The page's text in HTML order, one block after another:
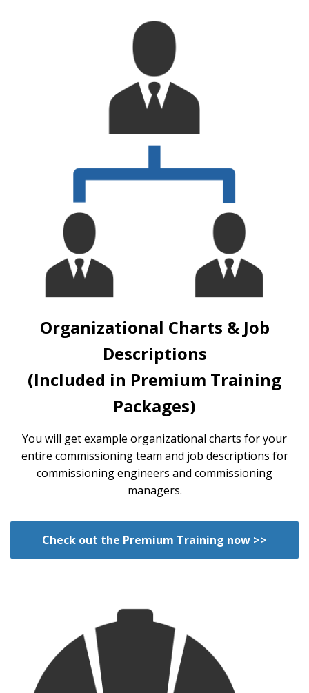
Organizational Charts & Job
Descriptions
(Included in Premium Training
Packages)
You will get example organizational charts for your
entire commissioning team and job descriptions for
commissioning engineers and commissioning
managers.
Check out the Premium Training now >>